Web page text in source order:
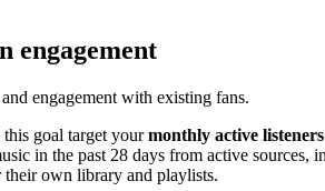
engagement
engagement with existing fans.
goal target yourmonthly active listeners
in the past 28 days from active
their own library and playlists.